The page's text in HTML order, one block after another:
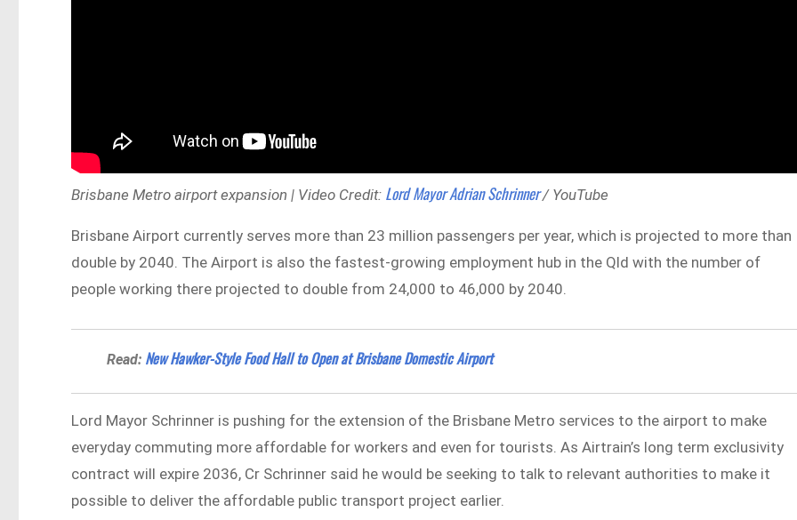
Brisbane Metro airport expansion | Video Credit: Lord Mayor Adrian Schrinner/ YouTube
Brisbane Airport currently serves more than 23 million passengers per year, which is projected to more than
double by 2040. The Airport is also the fastest-growing employment hub in the Qld with the number of
people working there projected to double from 24,000 to 46,000 by 2040.
Read: New Hawker-Style Food Hall to Open at Brisbane Domestic Airport
Lord Mayor Schrinner is pushing for the extension of the Brisbane Metro services to the airport to make
everyday commuting more affordable for workers and even for tourists. As Airtrain’s long term exclusivity
contract will expire 2036, Cr Schrinner said he would be seeking to talk to relevant authorities to make it
possible to deliver the affordable public transport project earlier.